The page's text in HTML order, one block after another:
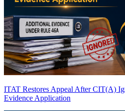
ITAT Restores Appeal After CIT(A)
Evidence Application